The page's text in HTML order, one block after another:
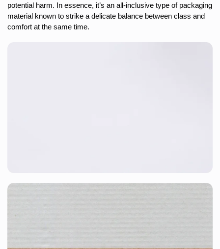
potential harm. In essence, it’s an all-inclusive type of packaging
material known to strike a delicate balance between class and
comfort at the same time.